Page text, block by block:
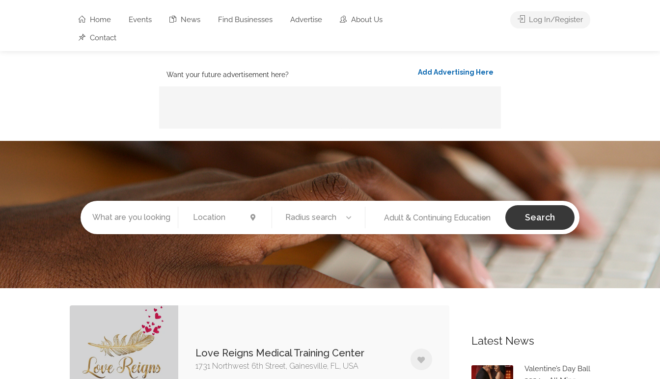
Home Events News Find Businesses Advertise About Us
Contact
Log In/Register
Want your future advertisement here? Add Advertising Here
Radius search Adult & Continuing Education Search
Love Reigns Medical Training Center
1731 Northwest 6th Street, Gainesville, FL, USA
Latest News
Valentine’s Day Ball